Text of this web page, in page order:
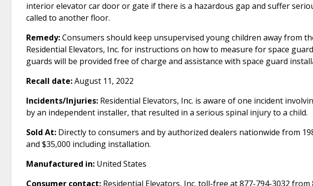
interior elevator car door or gate if there is a hazardous gap and suffer
called to another floor.
Remedy:Consumers should keep unsupervised young children away from
Residential Elevators, Inc. for instructions on how to measure for space
guards will be provided free of charge and assistance with space guard
Recall date:August 11, 2022
Incidents/Injuries: Residential Elevators, Inc. is aware of one incident
by an independent installer, that resulted in a serious spinal injury to a child.
Sold At: Directly to consumers and by authorized dealers nationwide from
and $35,000 including installation.
Manufactured in: United States
Consumer contact: Residential Elevators, Inc. toll-free at 877-794-3032